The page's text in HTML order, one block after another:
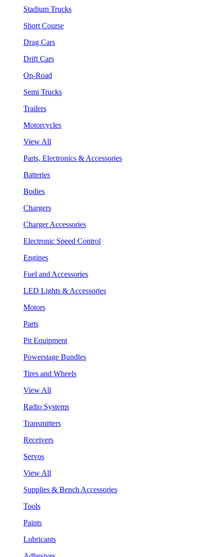
Stadium Trucks
Short Course
Drag Cars
Drift Cars
On-Road
Semi Trucks
Trailers
Motorcycles
View All
Parts, Electronics & Accessories
Batteries
Bodies
Chargers
Charger Accessories
Electronic Speed Control
Engines
Fuel and Accessories
LED Lights & Accessories
Motors
Parts
Pit Equipment
Powerstage Bundles
Tires and Wheels
View All
Radio Systems
Transmitters
Receivers
Servos
View All
Supplies & Bench Accessories
Tools
Paints
Lubricants